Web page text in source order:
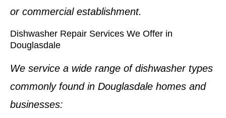
or commercial establishment.
Dishwasher Repair Services We Offer in
Douglasdale
We service a wide range of dishwasher types
commonly found in Douglasdale homes and
businesses: